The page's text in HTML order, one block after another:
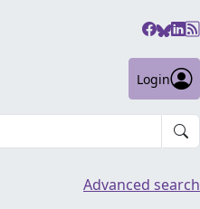
Login
Advanced search